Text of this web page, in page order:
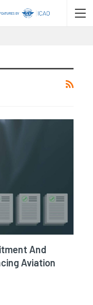
And
Aviation